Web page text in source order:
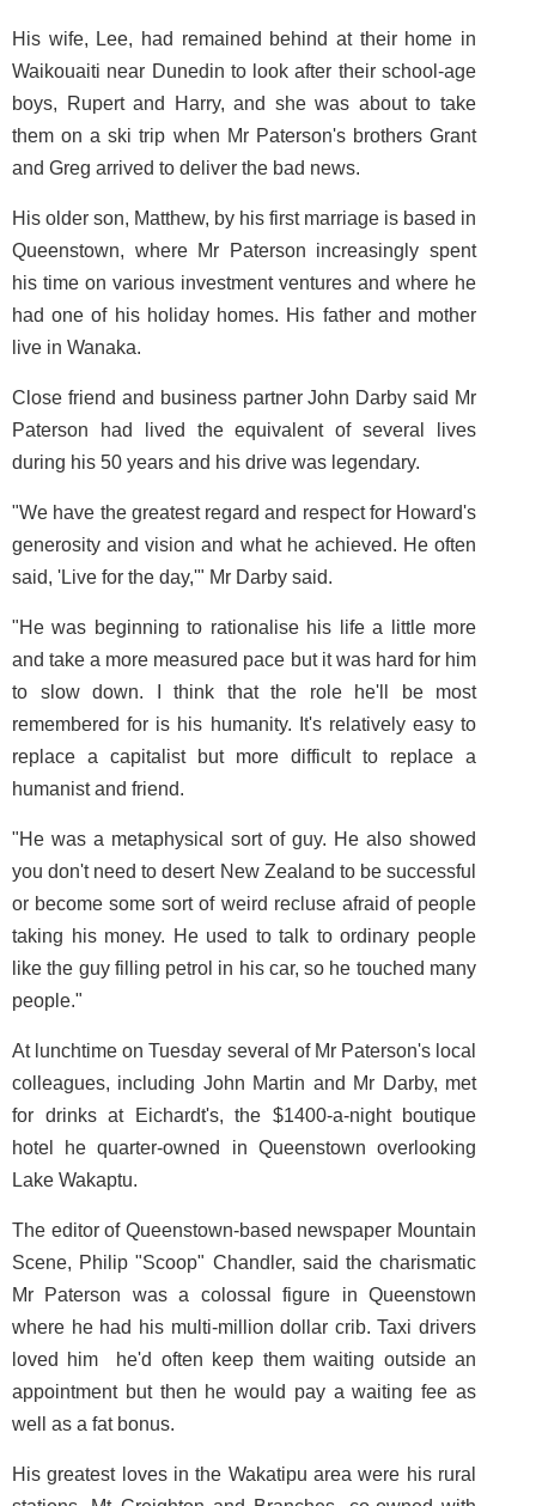
His wife, Lee, had remained behind at their home in
Waikouaiti near Dunedin to look after their school-age
boys, Rupert and Harry, and she was about to take
them on a ski trip when Mr Paterson's brothers Grant
and Greg arrived to deliver the bad news.
His older son, Matthew, by his first marriage is based in
Queenstown, where Mr Paterson increasingly spent
his time on various investment ventures and where he
had one of his holiday homes. His father and mother
live in Wanaka.
Close friend and business partner John Darby said Mr
Paterson had lived the equivalent of several lives
during his 50 years and his drive was legendary.
"We have the greatest regard and respect for Howard's
generosity and vision and what he achieved. He often
said, 'Live for the day,'" Mr Darby said.
"He was beginning to rationalise his life a little more
and take a more measured pace but it was hard for him
to slow down. I think that the role he'll be most
remembered for is his humanity. It's relatively easy to
replace a capitalist but more difficult to replace a
humanist and friend.
"He was a metaphysical sort of guy. He also showed
you don't need to desert New Zealand to be successful
or become some sort of weird recluse afraid of people
taking his money. He used to talk to ordinary people
like the guy filling petrol in his car, so he touched many
people."
At lunchtime on Tuesday several of Mr Paterson's local
colleagues, including John Martin and Mr Darby, met
for drinks at Eichardt's, the $1400-a-night boutique
hotel he quarter-owned in Queenstown overlooking
Lake Wakaptu.
The editor of Queenstown-based newspaper Mountain
Scene, Philip "Scoop" Chandler, said the charismatic
Mr Paterson was a colossal figure in Queenstown
where he had his multi-million dollar crib. Taxi drivers
loved him ­ he'd often keep them waiting outside an
appointment but then he would pay a waiting fee as
well as a fat bonus.
His greatest loves in the Wakatipu area were his rural